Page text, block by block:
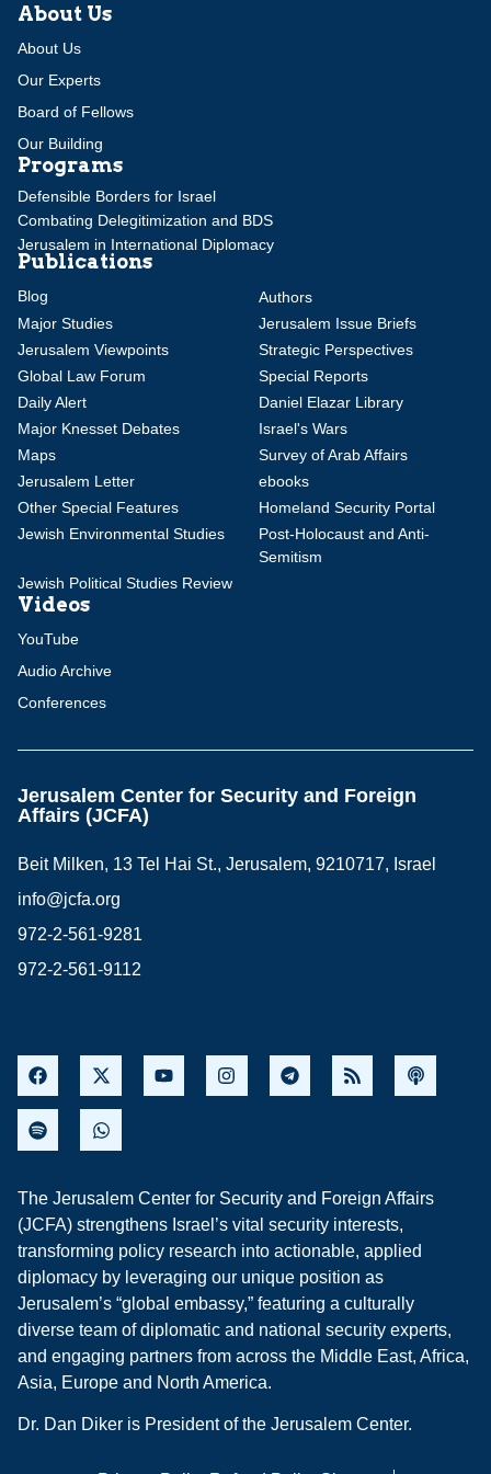
About Us
About Us
Our Experts
Board of Fellows
Our Building
Programs
Defensible Borders for Israel
Combating Delegitimization and BDS
Jerusalem in International Diplomacy
Publications
Blog
Authors
Major Studies
Jerusalem Issue Briefs
Jerusalem Viewpoints
Strategic Perspectives
Global Law Forum
Special Reports
Daily Alert
Daniel Elazar Library
Major Knesset Debates
Israel's Wars
Maps
Survey of Arab Affairs
Jerusalem Letter
ebooks
Other Special Features
Homeland Security Portal
Jewish Environmental Studies
Post-Holocaust and Anti-
Semitism
Jewish Political Studies Review
Videos
YouTube
Audio Archive
Conferences
Jerusalem Center for Security and Foreign
Affairs (JCFA)
Beit Milken, 13 Tel Hai St., Jerusalem, 9210717, Israel
info@jcfa.org
972-2-561-9281
972-2-561-9112
The Jerusalem Center for Security and Foreign Affairs
(JCFA) strengthens Israel’s vital security interests,
transforming policy research into actionable, applied
diplomacy by leveraging our unique position as
Jerusalem’s “global embassy,” featuring a culturally
diverse team of diplomatic and national security experts,
and engaging partners from across the Middle East, Africa,
Asia, Europe and North America.
Dr. Dan Diker is President of the Jerusalem Center.